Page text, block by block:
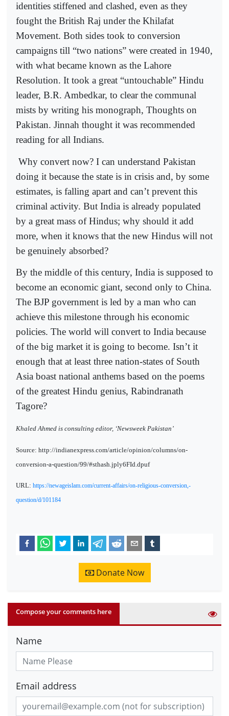
identities stiffened and clashed, even as they
fought the British Raj under the Khilafat
Movement. Both sides took to conversion
campaigns till “two nations” were created in 1940,
with what became known as the Lahore
Resolution. It took a great “untouchable” Hindu
leader, B.R. Ambedkar, to clear the communal
mists by writing his monograph, Thoughts on
Pakistan. Jinnah thought it was recommended
reading for all Indians.
Why convert now? I can understand Pakistan
doing it because the state is in crisis and, by some
estimates, is falling apart and can’t prevent this
criminal activity. But India is already populated
by a great mass of Hindus; why should it add
more, when it knows that the new Hindus will not
be genuinely absorbed?
By the middle of this century, India is supposed to
become an economic giant, second only to China.
The BJP government is led by a man who can
achieve this milestone through his economic
policies. The world will convert to India because
of the big market it is going to become. Isn’t it
enough that at least three nation-states of South
Asia boast national anthems based on the poems
of the greatest Hindu genius, Rabindranath
Tagore?
Khaled Ahmed is consulting editor, ‘Newsweek Pakistan’
Source: http://indianexpress.com/article/opinion/columns/on-
conversion-a-question/99/#sthash.jply6FId.dpuf
URL: https://newageislam.com/current-affairs/on-religious-conversion,-
question/d/101184
Donate Now
Compose your comments here
Name
Email address